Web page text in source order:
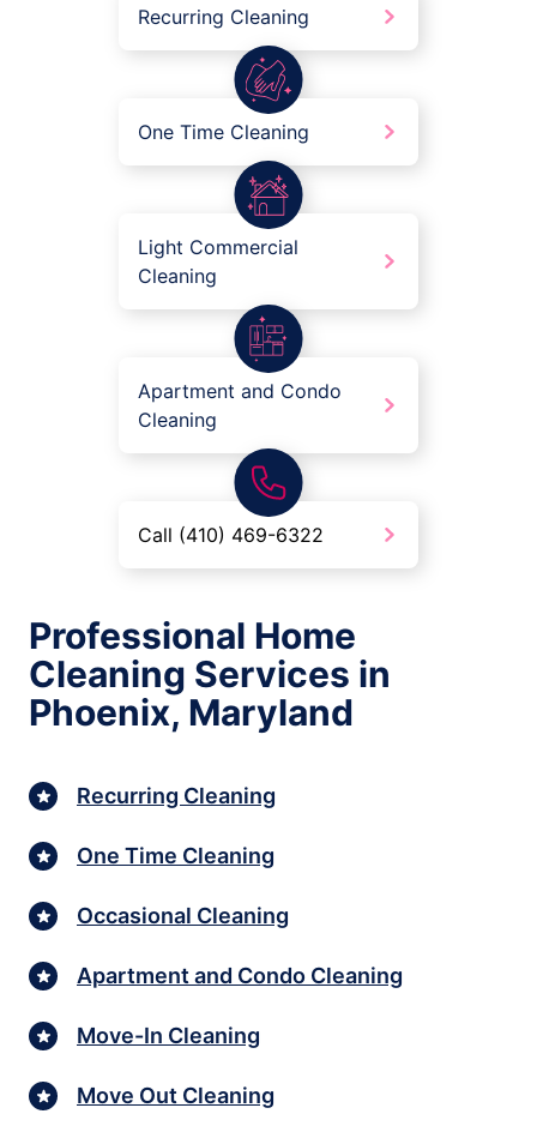
Recurring Cleaning
One Time Cleaning
Light Commercial
Cleaning
Apartment and Condo
Cleaning
Call (410) 469-6322
Professional Home
Cleaning Services in
Phoenix, Maryland
Recurring Cleaning
One Time Cleaning
Occasional Cleaning
Apartment and Condo Cleaning
Move-In Cleaning
Move Out Cleaning